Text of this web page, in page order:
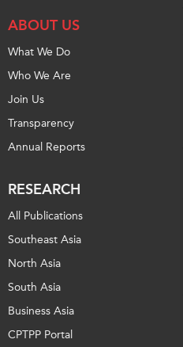
ABOUT US
What We Do
Who We Are
Join Us
Transparency
Annual Reports
RESEARCH
All Publications
Southeast Asia
North Asia
South Asia
Business Asia
CPTPP Portal